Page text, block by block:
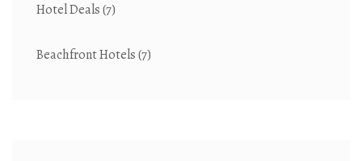
Hotel Deals(7)
Beachfront Hotels(7)